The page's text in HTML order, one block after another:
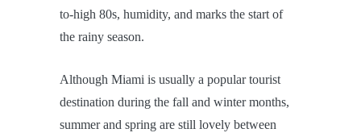
to-high 80s, humidity, and marks the start of
the rainy season.
Although Miami is usually a popular tourist
destination during the fall and winter months,
summer and spring are still lovely between